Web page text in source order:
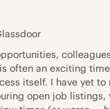
often an exciting
itself. I have yet to
open job